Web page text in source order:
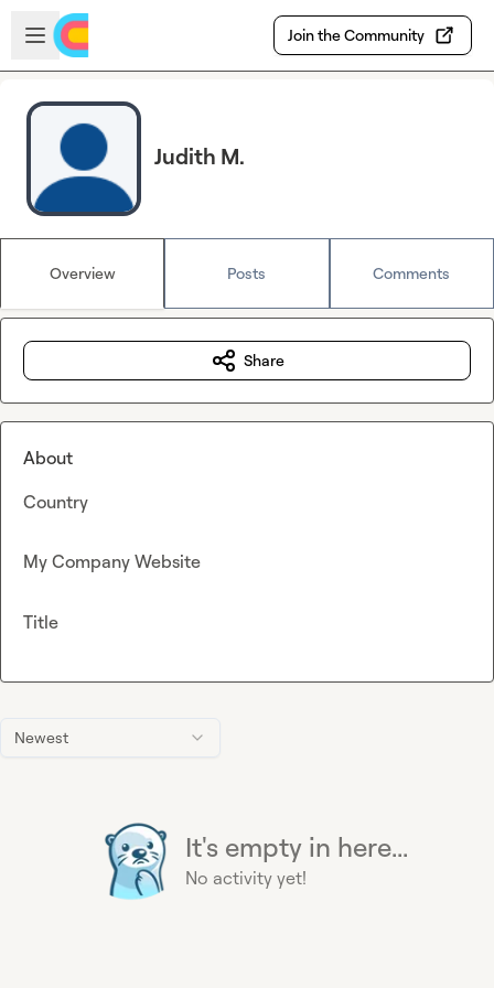
Skip to main content
Open sidebar
Join the Community
Judith M.
Overview Posts Comments
Newest
It's empty in here...
No activity yet!
Share
About
Country
My Company Website
Title